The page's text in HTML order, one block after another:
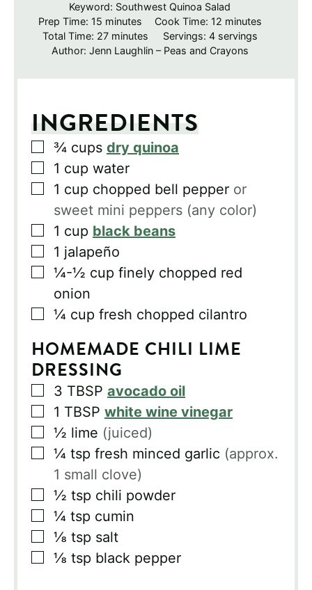
Keyword: Southwest Quinoa Salad
Prep Time: 15 minutes
minutes Cook Time: 12minutes
minutes
Total Time: 27minutes
minutes Servings: 4 servings
Author: Jenn Laughlin – Peas and Crayons
INGREDIENTS
▢
¾ cups dry quinoa
▢
1 cup water
▢
1 cup chopped bell pepper or
sweet mini peppers (any color)
▢
1 cup black beans
▢
1 jalapeño
▢
¼-½ cup finely chopped red
onion
▢
¼ cup fresh chopped cilantro
HOMEMADE CHILI LIME
DRESSING
▢
3 TBSP avocado oil
▢
1 TBSP white wine vinegar
▢
½ lime (juiced)
▢
¼ tsp fresh minced garlic (approx.
1 small clove)
▢
½ tsp chili powder
▢
¼ tsp cumin
▢
⅛ tsp salt
▢
⅛ tsp black pepper